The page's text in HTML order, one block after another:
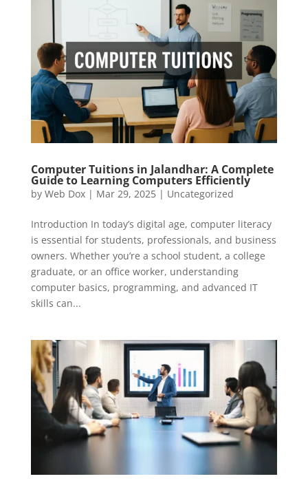
Computer Tuitions in Jalandhar: A Complete
Guide to Learning Computers Efficiently
by Web Dox| Mar 29, 2025| Uncategorized
Introduction In today’s digital age, computer literacy
is essential for students, professionals, and business
owners. Whether you’re a school student, a college
graduate, or an office worker, understanding
computer basics, programming, and advanced IT
skills can...